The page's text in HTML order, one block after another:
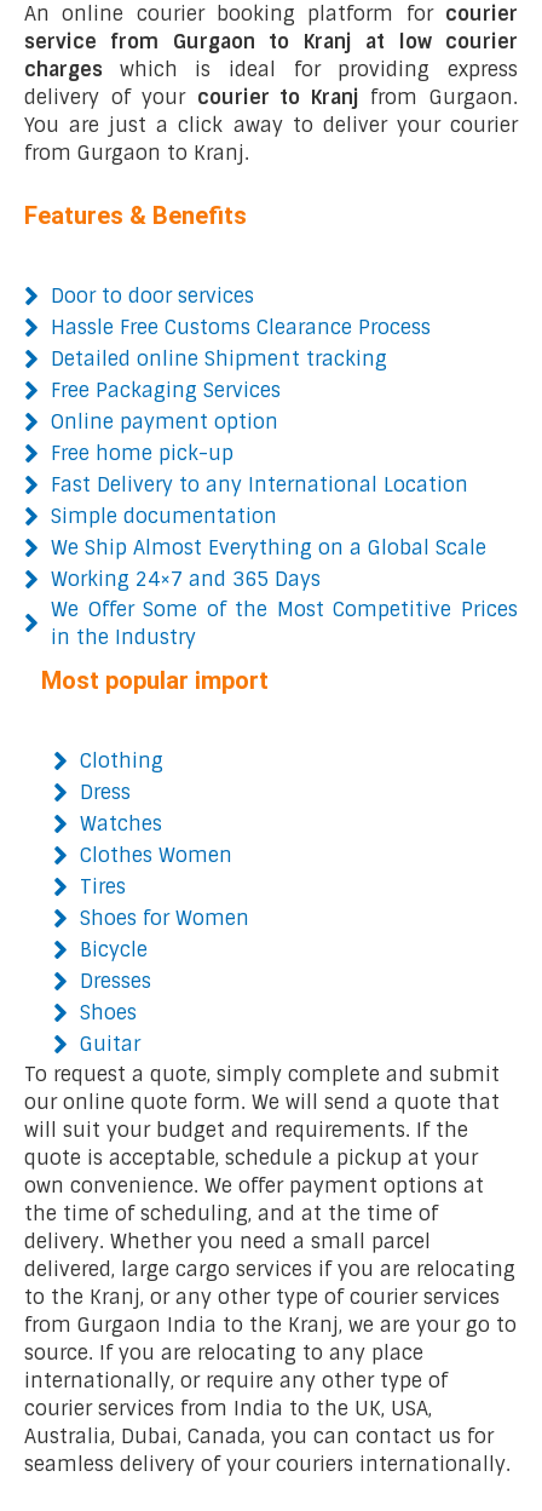
An online courier booking platform for courier
service from Gurgaon to Kranj at low courier
charges which is ideal for providing express
delivery of your courier to Kranj from Gurgaon.
You are just a click away to deliver your courier
from Gurgaon to Kranj.
Features & Benefits
Door to door services
Hassle Free Customs Clearance Process
Detailed online Shipment tracking
Free Packaging Services
Online payment option
Free home pick-up
Fast Delivery to any International Location
Simple documentation
We Ship Almost Everything on a Global Scale
Working 24×7 and 365 Days
We Offer Some of the Most Competitive Prices
in the Industry
Most popular import
Clothing
Dress
Watches
Clothes Women
Tires
Shoes for Women
Bicycle
Dresses
Shoes
Guitar
To request a quote, simply complete and submit
our online quote form. We will send a quote that
will suit your budget and requirements. If the
quote is acceptable, schedule a pickup at your
own convenience. We offer payment options at
the time of scheduling, and at the time of
delivery. Whether you need a small parcel
delivered, large cargo services if you are relocating
to the Kranj, or any other type of courier services
from Gurgaon India to the Kranj, we are your go to
source. If you are relocating to any place
internationally, or require any other type of
courier services from India to the UK, USA,
Australia, Dubai, Canada, you can contact us for
seamless delivery of your couriers internationally.